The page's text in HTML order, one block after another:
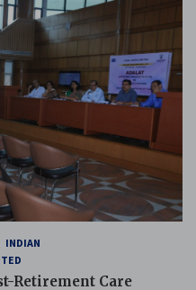
INDIAN
Retirement Care